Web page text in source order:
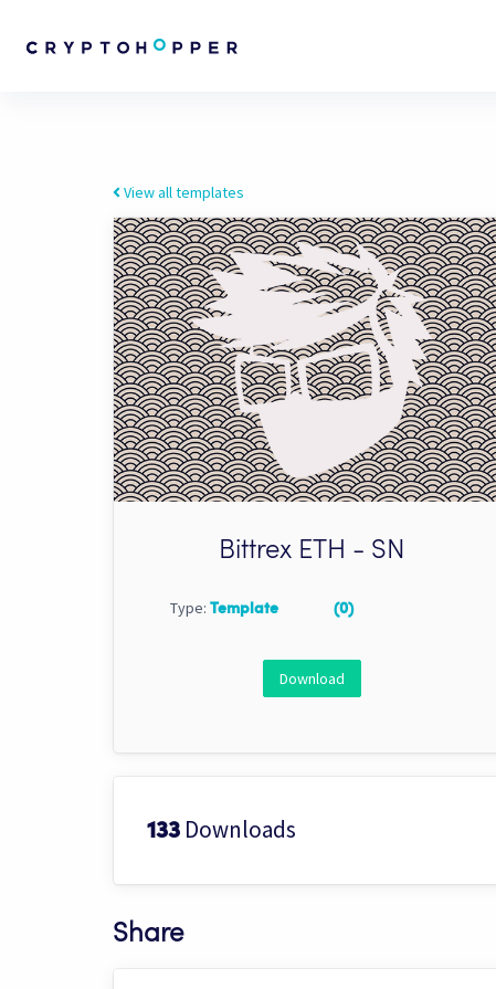
View all templates
Bittrex ETH - SN
Type: Template (0)
Download
133 Downloads
Share